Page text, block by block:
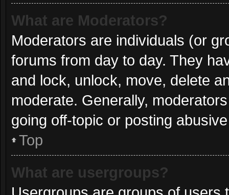
What are Moderators?
Moderators are individuals (or
forums from day to day. They
and lock, unlock, move, delete
moderate. Generally,
going off-topic or posting
Top
What are usergroups?